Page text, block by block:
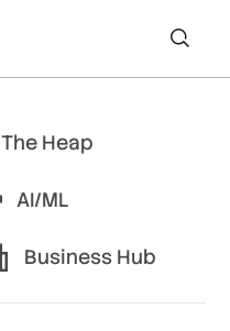
The Heap
AI/ML
Business Hub